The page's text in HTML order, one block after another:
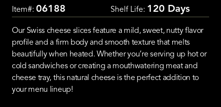
Item#: 06188 Shelf Life: 120 Days
Our Swiss cheese slices feature a mild, sweet, nutty flavor
profile and a firm body and smooth texture that melts
beautifully when heated. Whether you’re serving up hot or
cold sandwiches or creating a mouthwatering meat and
cheese tray, this natural cheese is the perfect addition to
your menu lineup!